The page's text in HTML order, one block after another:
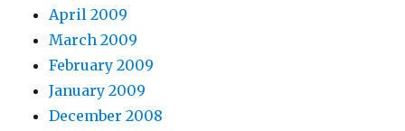
April 2009
March 2009
February 2009
January 2009
December 2008